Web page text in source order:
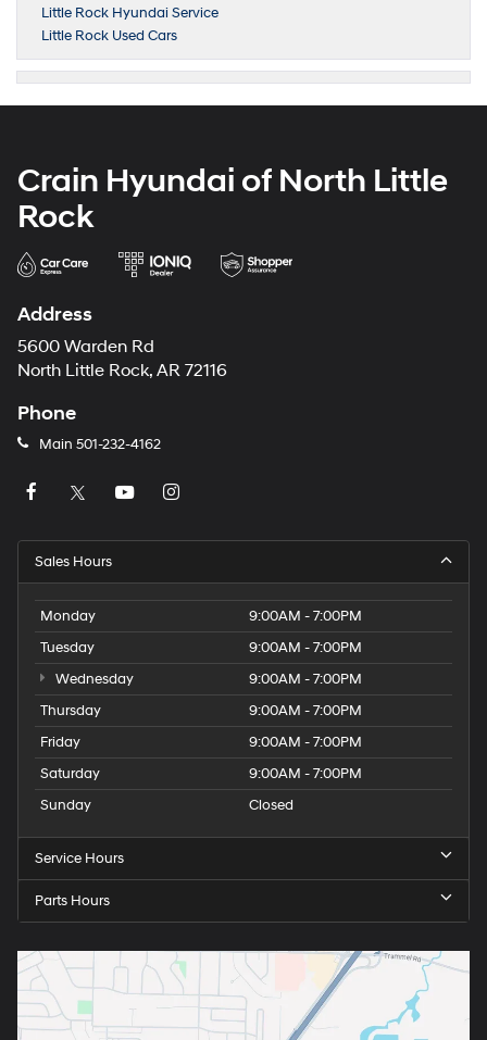
Little Rock Hyundai Service
Little Rock Used Cars
Crain Hyundai of North Little
Rock
Address
5600 Warden Rd
North Little Rock, AR 72116
Phone
Main 501-232-4162
Sales Hours
Monday
9:00AM - 7:00PM
Tuesday
9:00AM - 7:00PM
Wednesday
9:00AM - 7:00PM
Thursday
9:00AM - 7:00PM
Friday
9:00AM - 7:00PM
Saturday
9:00AM - 7:00PM
Sunday
Closed
Service Hours
Parts Hours